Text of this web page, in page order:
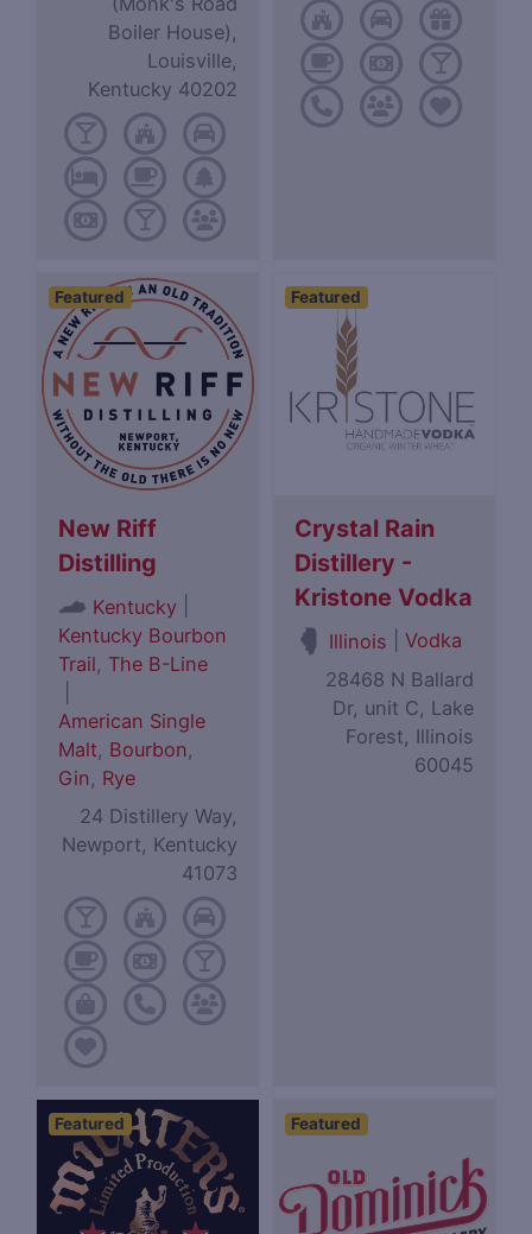
Boiler House),
Louisville,
Kentucky 40202
Featured
New Riff
Distilling
Kentucky
Kentucky Bourbon
Trail, The B-Line
American Single
Malt, Bourbon,
Gin, Rye
24 Distillery Way,
Newport, Kentucky
41073
Featured
Crystal Rain
Distillery -
Kristone Vodka
Illinois
Vodka
28468 N Ballard
Dr, unit C, Lake
Forest, Illinois
60045
Featured Featured